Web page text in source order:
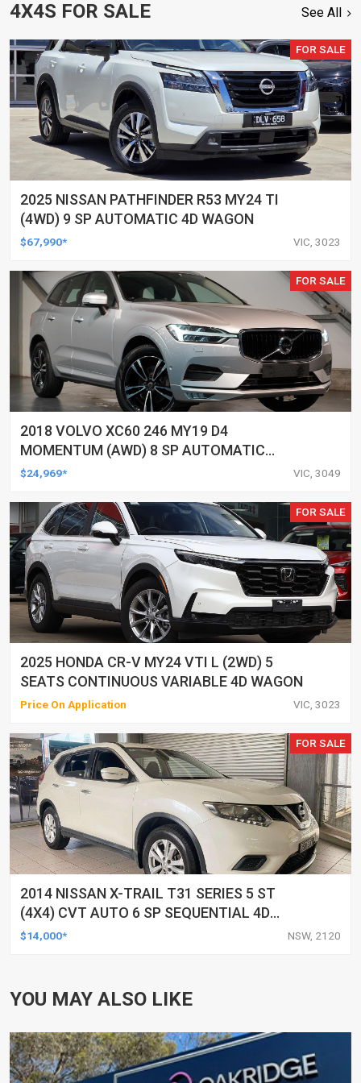
4X4S FOR SALE See All
FOR SALE
2025 NISSAN PATHFINDER R53 MY24 TI
(4WD) 9 SP AUTOMATIC 4D WAGON
$67,990* VIC, 3023
FOR SALE
2018 VOLVO XC60 246 MY19 D4
MOMENTUM (AWD) 8 SP AUTOMATIC
GEARTRONIC 4D WAGON
$24,969* VIC, 3049
FOR SALE
2025 HONDA CR-V MY24 VTI L (2WD) 5
SEATS CONTINUOUS VARIABLE 4D WAGON
Price On Application VIC, 3023
FOR SALE
2014 NISSAN X-TRAIL T31 SERIES 5 ST
(4X4) CVT AUTO 6 SP SEQUENTIAL 4D
WAGON
$14,000* NSW, 2120
YOU MAY ALSO LIKE